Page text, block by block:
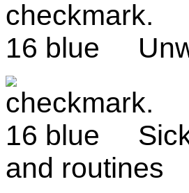
and routines